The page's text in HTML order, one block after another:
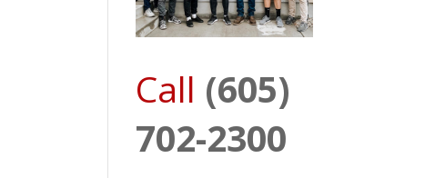
Call (605)
702-2300